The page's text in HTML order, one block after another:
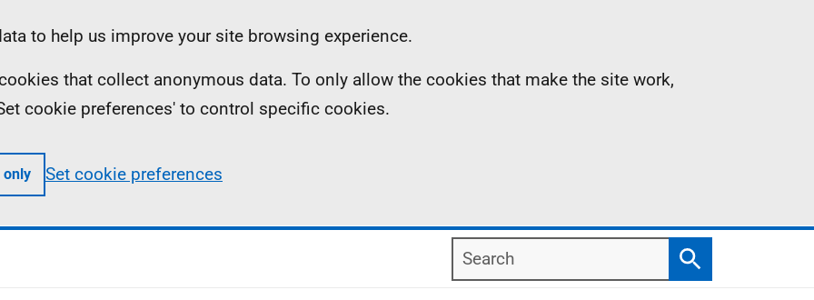
to help us improve your site browsing experience.
that collect anonymous data. To only allow the cookies that make the site work,
cookie preferences' to control specific cookies.
only Set cookie preferences
Search
Search